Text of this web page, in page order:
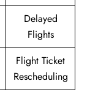
Delayed
Flights
Flight Ticket
Rescheduling